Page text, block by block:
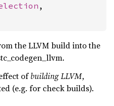
,
the LLVM build into the
ofbuilding LLVM,
(e.g. for check builds).